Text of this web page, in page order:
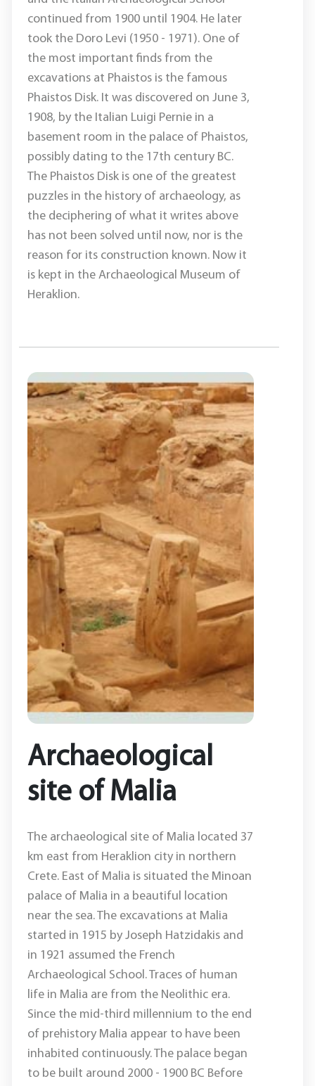
continued from 1900 until 1904. He later
took the Doro Levi (1950 - 1971). One of
the most important finds from the
excavations at Phaistos is the famous
Phaistos Disk. It was discovered on June 3,
1908, by the Italian Luigi Pernie in a
basement room in the palace of Phaistos,
possibly dating to the 17th century BC.
The Phaistos Disk is one of the greatest
puzzles in the history of archaeology, as
the deciphering of what it writes above
has not been solved until now, nor is the
reason for its construction known. Now it
is kept in the Archaeological Museum of
Heraklion.
Archaeological
site of Malia
The archaeological site of Malia located 37
km east from Heraklion city in northern
Crete. East of Malia is situated the Minoan
palace of Malia in a beautiful location
near the sea. The excavations at Malia
started in 1915 by Joseph Hatzidakis and
in 1921 assumed the French
Archaeological School. Traces of human
life in Malia are from the Neolithic era.
Since the mid-third millennium to the end
of prehistory Malia appear to have been
inhabited continuously. The palace began
to be built around 2000 - 1900 BC Before